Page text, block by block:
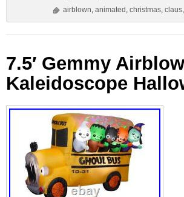
airblown, animated , christmas, claus,
7.5′ Gemmy
Kaleidoscope